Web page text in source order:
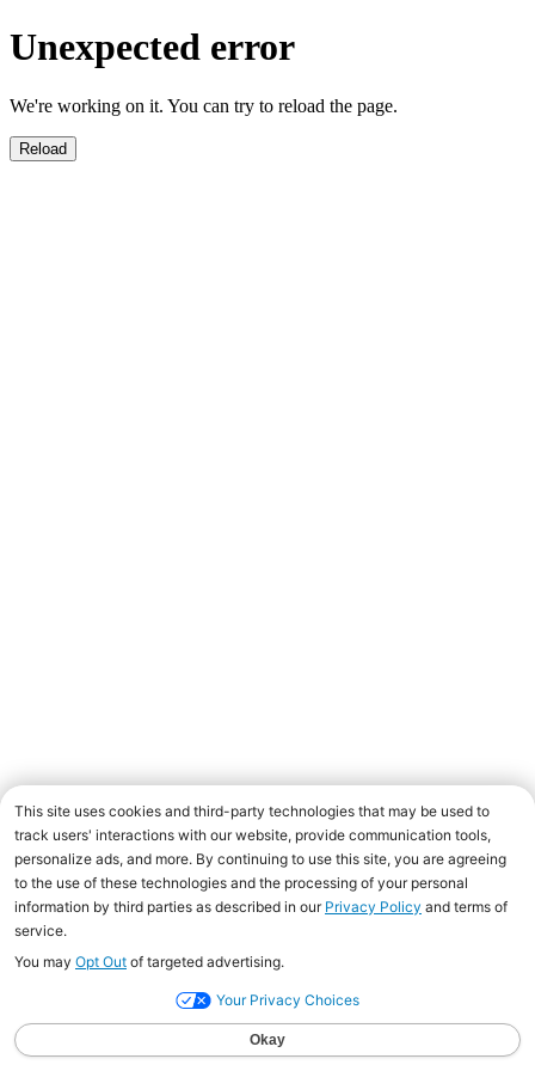
Unexpected error
We're working on it. You can try to reload the page.
Reload